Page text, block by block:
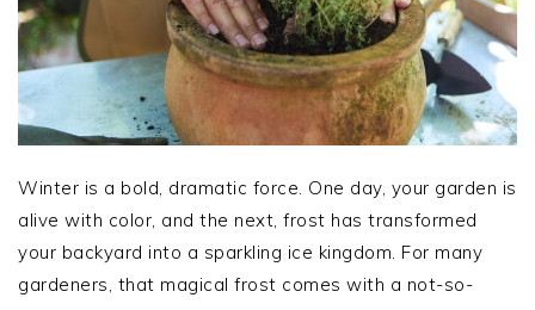
Winter is a bold, dramatic force. One day, your garden is
alive with color, and the next, frost has transformed
your backyard into a sparkling ice kingdom. For many
gardeners, that magical frost comes with a not-so-